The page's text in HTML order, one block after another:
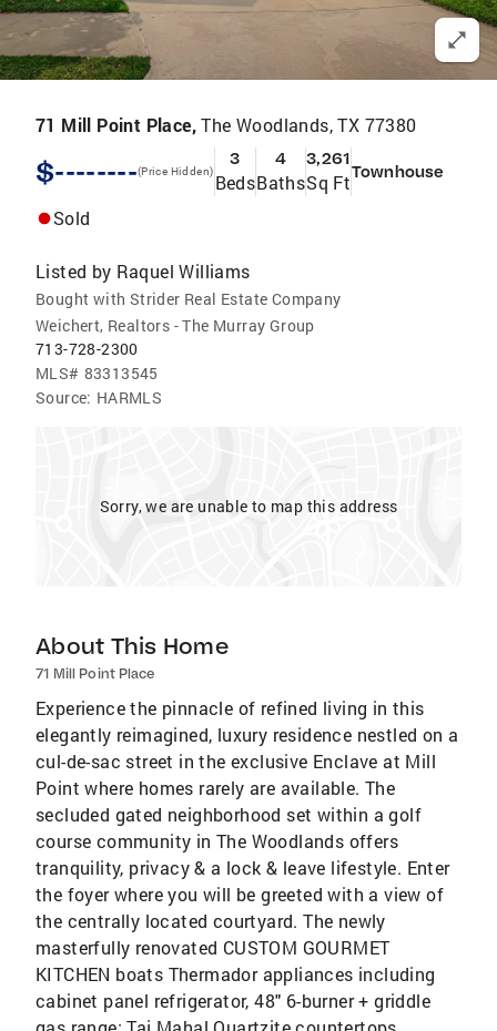
71 Mill Point Place,The Woodlands, TX 77380
$--------(Price Hidden)
3
Beds
4
Baths
3,261
Sq FtTownhouse
Sold
Listed by Raquel Williams
Bought with Strider Real Estate Company
Weichert, Realtors - The Murray Group
713-728-2300
MLS# 83313545
Source: HARMLS
Sorry, we are unable to map this address
About This Home
71 Mill Point Place
Experience the pinnacle of refined living in this
elegantly reimagined, luxury residence nestled on a
cul-de-sac street in the exclusive Enclave at Mill
Point where homes rarely are available. The
secluded gated neighborhood set within a golf
course community in The Woodlands offers
tranquility, privacy & a lock & leave lifestyle. Enter
the foyer where you will be greeted with a view of
the centrally located courtyard. The newly
masterfully renovated CUSTOM GOURMET
KITCHEN boats Thermador appliances including
cabinet panel refrigerator, 48" 6-burner + griddle